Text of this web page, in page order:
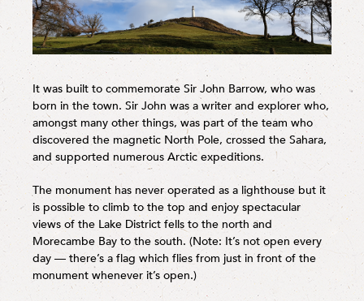
It was built to commemorate Sir John Barrow, who was
born in the town. Sir John was a writer and explorer who,
amongst many other things, was part of the team who
discovered the magnetic North Pole, crossed the Sahara,
and supported numerous Arctic expeditions.
The monument has never operated as a lighthouse but it
is possible to climb to the top and enjoy spectacular
views of the Lake District fells to the north and
Morecambe Bay to the south. (Note: It’s not open every
day — there’s a flag which flies from just in front of the
monument whenever it’s open.)